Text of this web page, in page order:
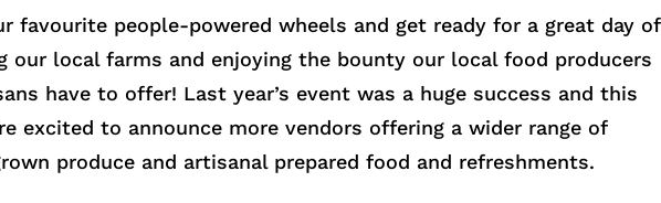
favourite people-powered wheels and get ready for a great day of
our local farms and enjoying the bounty our local food producers
have to offer! Last year’s event was a huge success and this
excited to announce more vendors offering a wider range of
produce and artisanal prepared food and refreshments.